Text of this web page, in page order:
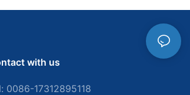
with us
0086-17312895118